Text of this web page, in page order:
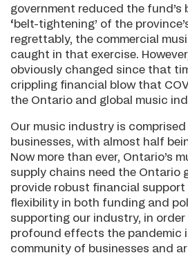
government reduced the
‘belt-tightening’ of the
regrettably, the commercial
caught in that exercise.
obviously changed since that
crippling financial blow that
the Ontario and global music
Our music industry is comprised
businesses, with almost half
Now more than ever, Ontario’s
supply chains need the Ontario
provide robust financial support
flexibility in both funding and
supporting our industry, in
profound effects the pandemic
community of businesses and